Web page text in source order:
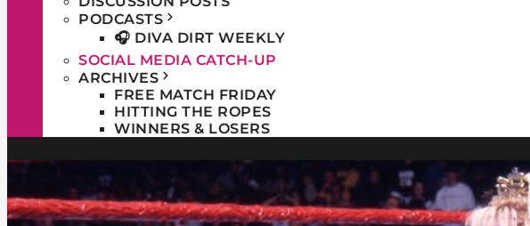
PODCASTS
🎧 DIVA DIRT WEEKLY
SOCIAL MEDIA CATCH-UP
ARCHIVES
FREE MATCH FRIDAY
HITTING THE ROPES
WINNERS & LOSERS